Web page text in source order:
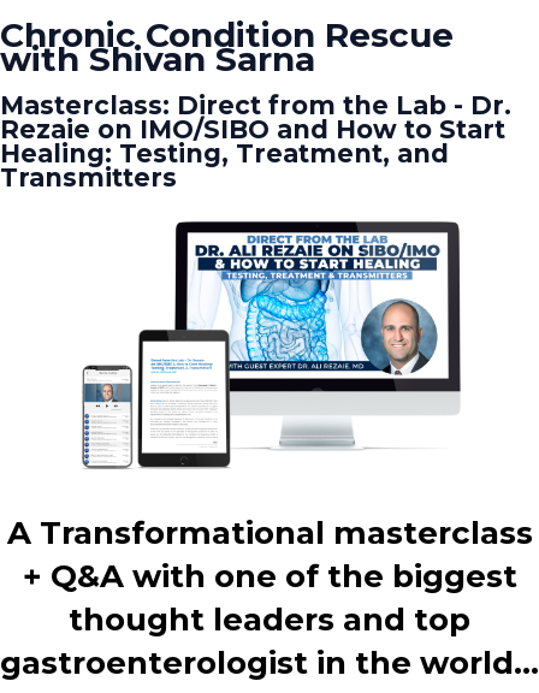
Chronic Condition Rescue
with Shivan Sarna
Masterclass: Direct from the Lab - Dr.
Rezaie on IMO/SIBO and How to Start
Healing: Testing, Treatment, and
Transmitters
A Transformational masterclass
+ Q&A with one of the biggest
thought leaders and top
gastroenterologist in the world...